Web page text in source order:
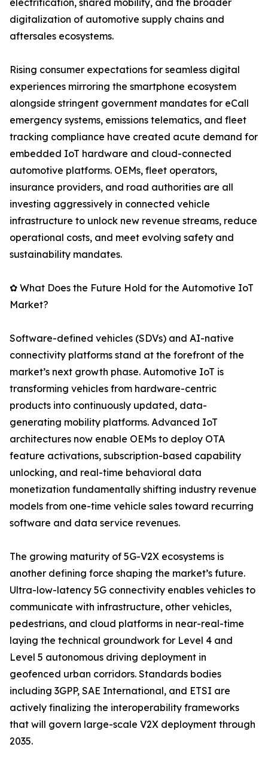
electrification, shared mobility, and the broader
digitalization of automotive supply chains and
aftersales ecosystems.
Rising consumer expectations for seamless digital
experiences mirroring the smartphone ecosystem
alongside stringent government mandates for eCall
emergency systems, emissions telematics, and fleet
tracking compliance have created acute demand for
embedded IoT hardware and cloud-connected
automotive platforms. OEMs, fleet operators,
insurance providers, and road authorities are all
investing aggressively in connected vehicle
infrastructure to unlock new revenue streams, reduce
operational costs, and meet evolving safety and
sustainability mandates.
✿ What Does the Future Hold for the Automotive IoT
Market?
Software-defined vehicles (SDVs) and AI-native
connectivity platforms stand at the forefront of the
market’s next growth phase. Automotive IoT is
transforming vehicles from hardware-centric
products into continuously updated, data-
generating mobility platforms. Advanced IoT
architectures now enable OEMs to deploy OTA
feature activations, subscription-based capability
unlocking, and real-time behavioral data
monetization fundamentally shifting industry revenue
models from one-time vehicle sales toward recurring
software and data service revenues.
The growing maturity of 5G-V2X ecosystems is
another defining force shaping the market’s future.
Ultra-low-latency 5G connectivity enables vehicles to
communicate with infrastructure, other vehicles,
pedestrians, and cloud platforms in near-real-time
laying the technical groundwork for Level 4 and
Level 5 autonomous driving deployment in
geofenced urban corridors. Standards bodies
including 3GPP, SAE International, and ETSI are
actively finalizing the interoperability frameworks
that will govern large-scale V2X deployment through
2035.